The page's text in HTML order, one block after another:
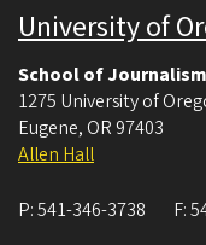
University of
School of
1275 University of
Eugene, OR 97403
Allen Hall
P:541-346-3738 F: